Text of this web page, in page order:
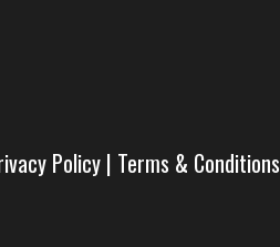
Policy| Terms & Conditions